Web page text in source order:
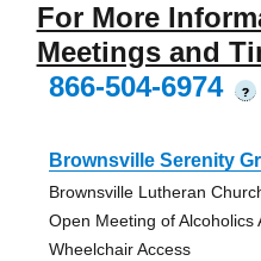
For More
Meetings and
866-504-6974
?
Brownsville Serenity
Brownsville Lutheran
Open Meeting of Alcoholics
Wheelchair Access